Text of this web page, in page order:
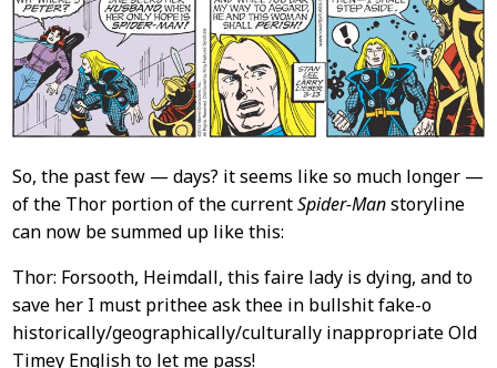
So, the past few — days? it seems like so much longer —
of the Thor portion of the currentSpider-Manstoryline
can now be summed up like this:
Thor: Forsooth, Heimdall, this faire lady is dying, and to
save her I must prithee ask thee in bullshit fake-o
historically/geographically/culturally inappropriate Old
Timey English to let me pass!